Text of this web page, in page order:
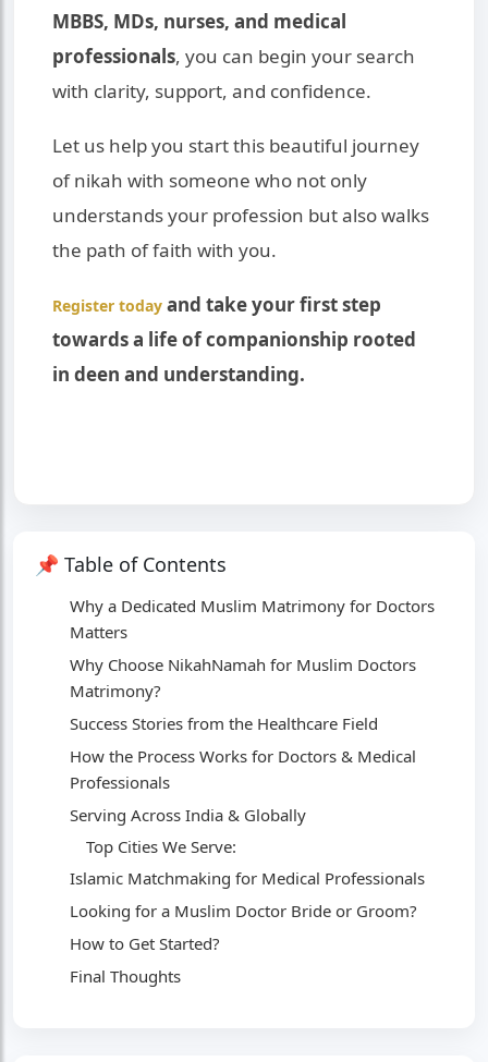
MBBS, MDs, nurses, and medical
professionals, you can begin your search
with clarity, support, and confidence.
Let us help you start this beautiful journey
of nikah with someone who not only
understands your profession but also walks
the path of faith with you.
Register today and take your first step
towards a life of companionship rooted
in deen and understanding.
📌 Table of Contents
Why a Dedicated Muslim Matrimony for Doctors
Matters
Why Choose NikahNamah for Muslim Doctors
Matrimony?
Success Stories from the Healthcare Field
How the Process Works for Doctors & Medical
Professionals
Serving Across India & Globally
Top Cities We Serve:
Islamic Matchmaking for Medical Professionals
Looking for a Muslim Doctor Bride or Groom?
How to Get Started?
Final Thoughts